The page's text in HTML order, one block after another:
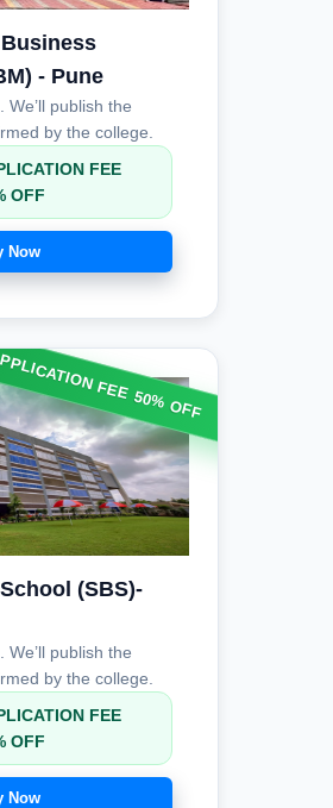
- Pune
publish the
by the college.
FEE
OFF
Now
(SBS)-
publish the
by the college.
FEE 50% OFF
FEE
OFF
Now